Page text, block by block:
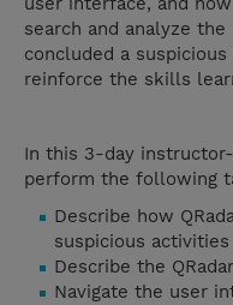
search and analyze
concluded a
reinforce the skills
In this 3-day
perform the following
Describe how
suspicious activities​​​​​​​
Describe the
Navigate the user